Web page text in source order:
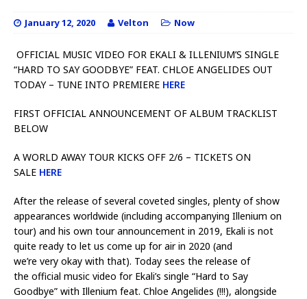
January 12, 2020 Velton Now
OFFICIAL MUSIC VIDEO FOR EKALI & ILLENIUM’S SINGLE
“HARD TO SAY GOODBYE” FEAT. CHLOE ANGELIDES OUT
TODAY – TUNE INTO PREMIERE HERE
FIRST OFFICIAL ANNOUNCEMENT OF ALBUM TRACKLIST
BELOW
A WORLD AWAY TOUR KICKS OFF 2/6 – TICKETS ON
SALE HERE
After the release of several coveted singles, plenty of show
appearances worldwide (including accompanying Illenium on
tour) and his own tour announcement in 2019, Ekali is not
quite ready to let us come up for air in 2020 (and
we’re very okay with that). Today sees the release of
the official music video for Ekali’s single “Hard to Say
Goodbye” with Illenium feat. Chloe Angelides (!!!), alongside